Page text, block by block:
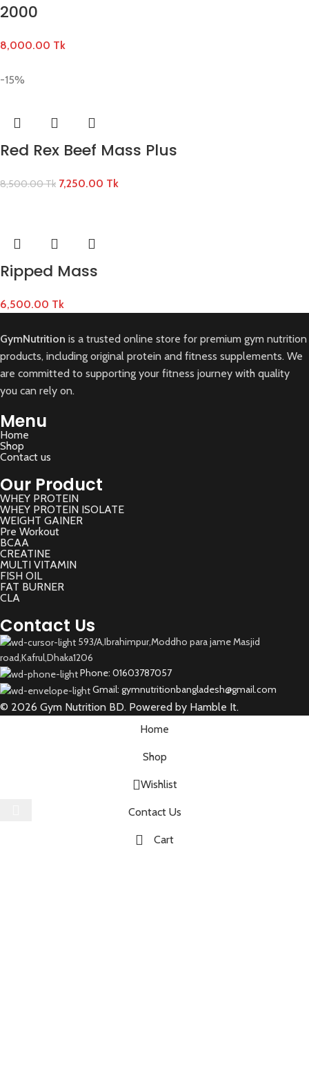
2000
8,000.00 Tk
-15%
Red Rex Beef Mass Plus
8,500.00Tk 7,250.00 Tk
Ripped Mass
6,500.00 Tk
GymNutrition is a trusted online store for premium gym nutrition
products, including original protein and fitness supplements. We
are committed to supporting your fitness journey with quality
you can rely on.
Menu
Home
Shop
Contact us
Our Product
WHEY PROTEIN
WHEY PROTEIN ISOLATE
WEIGHT GAINER
Pre Workout
BCAA
CREATINE
MULTI VITAMIN
FISH OIL
FAT BURNER
CLA
Contact Us
593/A,Ibrahimpur,Moddho para jame Masjid
road,Kafrul,Dhaka1206
Phone: 01603787057
Gmail: gymnutritionbangladesh@gmail.com
© 2026 Gym Nutrition BD. Powered by Hamble It.
Home
Shop
Wishlist
Contact Us
Cart